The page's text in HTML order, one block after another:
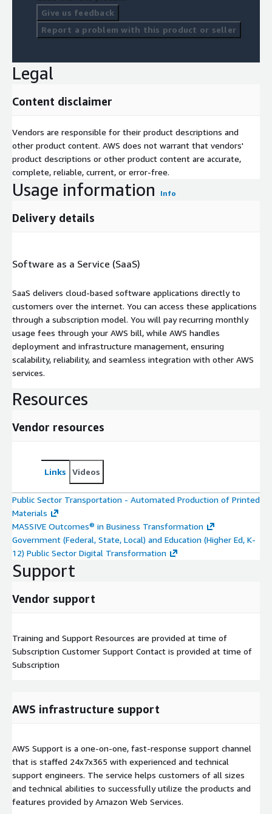
Give us feedback
Report a problem with this product or seller
Legal
Content disclaimer
Vendors are responsible for their product descriptions and
other product content. AWS does not warrant that vendors'
product descriptions or other product content are accurate,
complete, reliable, current, or error-free.
Usage information Info
Delivery details
Software as a Service (SaaS)
SaaS delivers cloud-based software applications directly to
customers over the internet. You can access these applications
through a subscription model. You will pay recurring monthly
usage fees through your AWS bill, while AWS handles
deployment and infrastructure management, ensuring
scalability, reliability, and seamless integration with other AWS
services.
Resources
Vendor resources
Links Videos
Public Sector Transportation - Automated Production of Printed
Materials
MASSIVE Outcomes® in Business Transformation
Government (Federal, State, Local) and Education (Higher Ed, K-
12) Public Sector Digital Transformation
Support
Vendor support
Training and Support Resources are provided at time of
Subscription Customer Support Contact is provided at time of
Subscription
AWS infrastructure support
AWS Support is a one-on-one, fast-response support channel
that is staffed 24x7x365 with experienced and technical
support engineers. The service helps customers of all sizes
and technical abilities to successfully utilize the products and
features provided by Amazon Web Services.